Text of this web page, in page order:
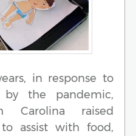
in response to
by the pandemic,
Carolina raised
to assist with food,